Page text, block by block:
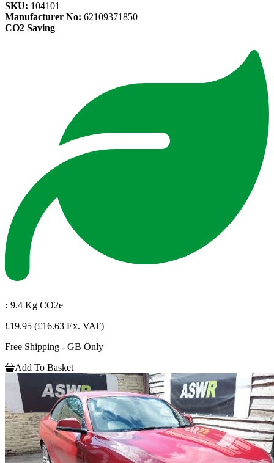
SKU: 104101
Manufacturer No: 62109371850
CO2 Saving
: 9.4 Kg CO2e
£19.95 (£16.63 Ex. VAT)
Free Shipping - GB Only
Add To Basket